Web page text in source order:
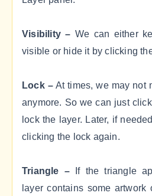
Visibility – We can either
visible or hide it by clicking
Lock –At times, we may not
anymore. So we can just
lock the layer. Later, if
clicking the lock again.
Triangle –If the triangle
layer contains some